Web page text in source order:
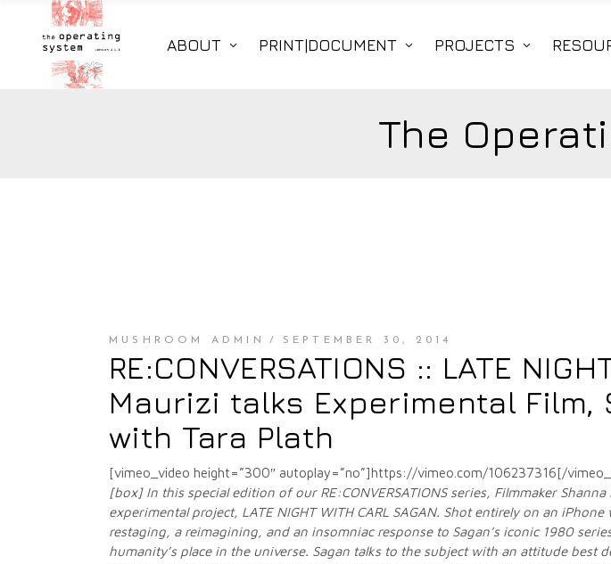
ABOUT PRINT|DOCUMENT PROJECTS
The
MUSHROOM ADMIN SEPTEMBER 30, 2014
RE:CONVERSATIONS :: LATE
Maurizi talks Experimental
with Tara Plath
[vimeo_video height=”300″ autoplay=”no”]https://vimeo.com/106237316[/
[box] In this special edition of our RE:CONVERSATIONS series, Filmmaker
experimental project, LATE NIGHT WITH CARL SAGAN. Shot entirely on an
restaging, a reimagining, and an insomniac response to Sagan’s iconic 1980
humanity’s place in the universe. Sagan talks to the subject with an attitude